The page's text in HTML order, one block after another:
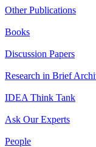
Other Publications
Books
Discussion Papers
Research in Brief
IDEA Think Tank
Ask Our Experts
People